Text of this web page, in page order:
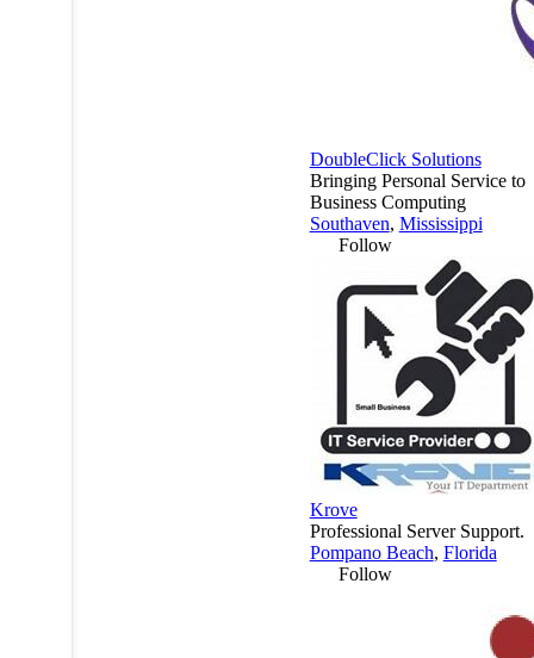
DoubleClick Solutions
Bringing Personal Service to
Business Computing
Southaven, Mississippi
Follow
Krove
Professional Server Support.
Pompano Beach, Florida
Follow